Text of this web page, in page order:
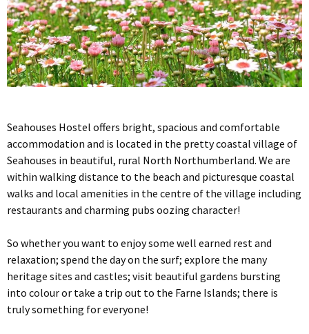
Seahouses Hostel offers bright, spacious and comfortable
accommodation and is located in the pretty coastal village of
Seahouses in beautiful, rural North Northumberland. We are
within walking distance to the beach and picturesque coastal
walks and local amenities in the centre of the village including
restaurants and charming pubs oozing character!
So whether you want to enjoy some well earned rest and
relaxation; spend the day on the surf; explore the many
heritage sites and castles; visit beautiful gardens bursting
into colour or take a trip out to the Farne Islands; there is
truly something for everyone!